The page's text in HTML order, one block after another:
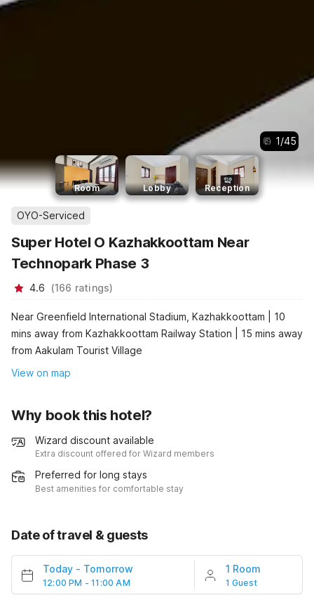
1/45
Room Lobby Reception
OYO-Serviced
Super Hotel O Kazhakkoottam Near
Technopark Phase 3
4.6 (166 ratings)
Near Greenfield International Stadium, Kazhakkoottam | 10
mins away from Kazhakkoottam Railway Station | 15 mins away
from Aakulam Tourist Village
View on map
Why book this hotel?
Wizard discount available
Extra discount offered for Wizard members
Preferred for long stays
Best amenities for comfortable stay
Date of travel & guests
Today - Tomorrow
12:00 PM - 11:00 AM
1 Room
1 Guest